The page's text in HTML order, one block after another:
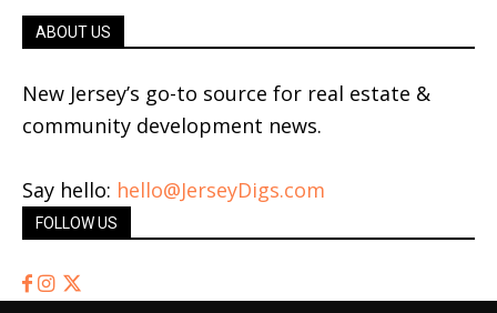
ABOUT US
New Jersey’s go-to source for real estate &
community development news.
Say hello: hello@JerseyDigs.com
FOLLOW US